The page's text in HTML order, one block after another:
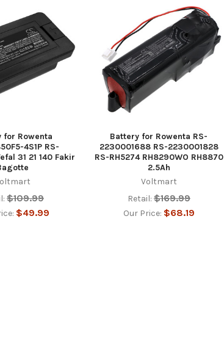
for Rowenta
4S1P RS-
31 21 140 Fakir
$109.99
$49.99
Battery for Rowenta RS-
2230001688 RS-2230001828
RS-RH5274 RH8290WO RH8870
2.5Ah
Voltmart
Retail: $169.99
Our Price: $68.19